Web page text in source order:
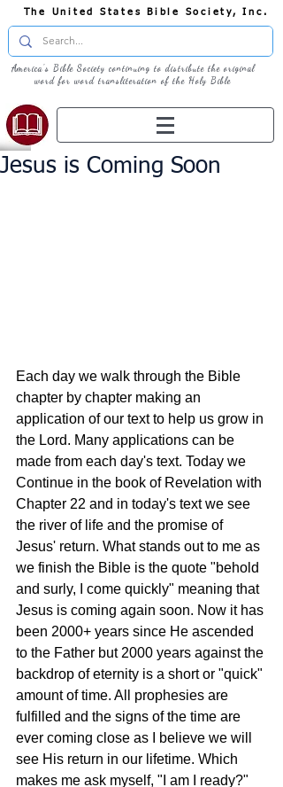
The United States Bible Society, Inc.
America's Bible Society continuing to distribute the original
word for word transliteration of the Holy Bible
Jesus is Coming Soon
Each day we walk through the Bible
chapter by chapter making an
application of our text to help us grow in
the Lord. Many applications can be
made from each day's text. Today we
Continue in the book of Revelation with
Chapter 22 and in today's text we see
the river of life and the promise of
Jesus' return. What stands out to me as
we finish the Bible is the quote "behold
and surly, I come quickly" meaning that
Jesus is coming again soon. Now it has
been 2000+ years since He ascended
to the Father but 2000 years against the
backdrop of eternity is a short or "quick"
amount of time. All prophesies are
fulfilled and the signs of the time are
ever coming close as I believe we will
see His return in our lifetime. Which
makes me ask myself, "I am I ready?"